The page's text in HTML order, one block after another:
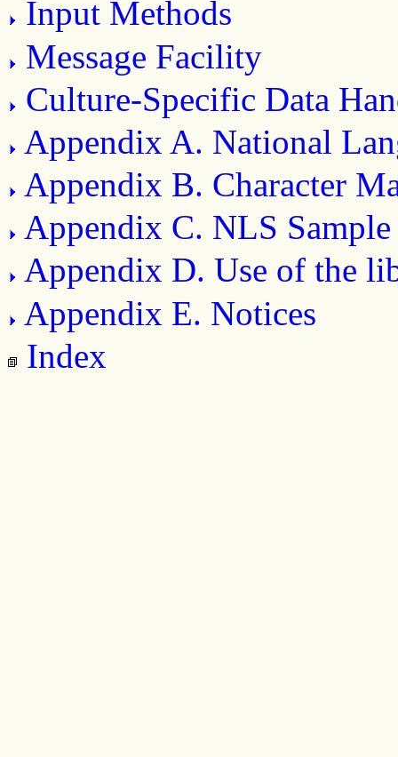
Input Methods
Message Facility
Culture-Specific Data
Appendix A. National
Appendix B. Character
Appendix C. NLS
Appendix D. Use of the
Appendix E. Notices
Index